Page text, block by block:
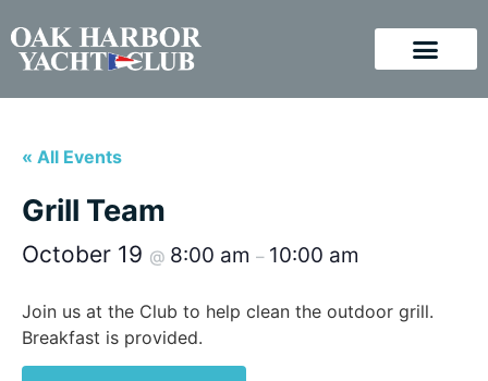
« All Events
Grill Team
October 19 @ 8:00 am – 10:00 am
Join us at the Club to help clean the outdoor grill.
Breakfast is provided.